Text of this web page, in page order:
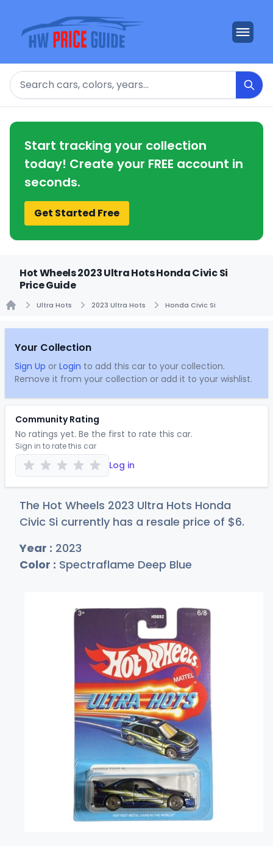
Search
Start tracking your collection
today! Create your FREE account in
seconds.
Get Started Free
Hot Wheels 2023 Ultra Hots Honda Civic Si
Price Guide
Ultra Hots 2023 Ultra Hots Honda Civic Si
Your Collection
Sign Up or Login to add this car to your collection.
Remove it from your collection or add it to your wishlist.
Community Rating
No ratings yet. Be the first to rate this car.
Sign in to rate this car
Log in
The Hot Wheels 2023 Ultra Hots Honda
Civic Si currently has a resale price of $6.
Year : 2023
Color : Spectraflame Deep Blue